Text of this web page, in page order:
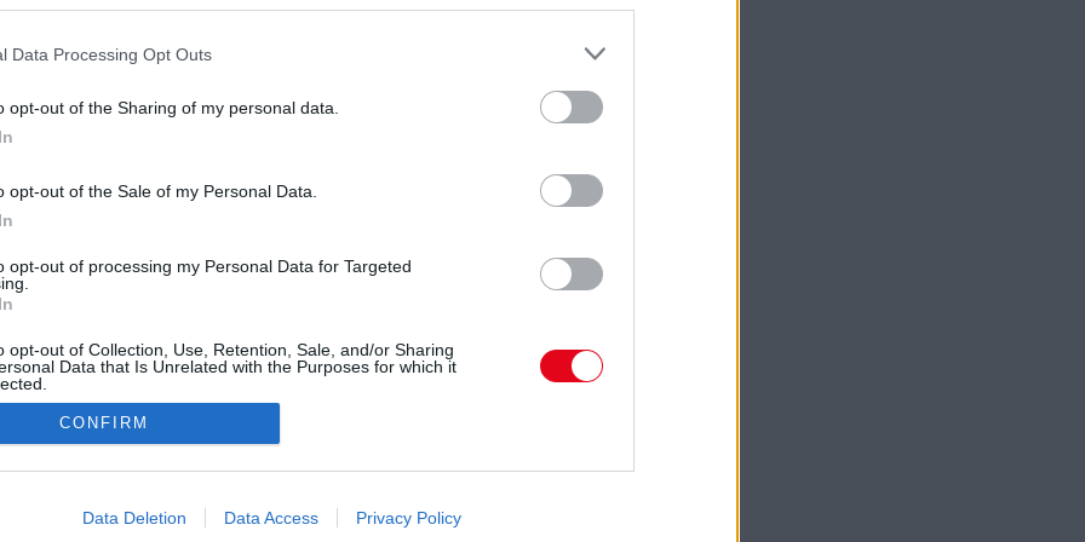
Data Processing Opt Outs
opt-out of the Sharing of my personal data.
opt-out of the Sale of my Personal Data.
opt-out of processing my Personal Data for Targeted
opt-out of Collection, Use, Retention, Sale, and/or Sharing
Data that Is Unrelated with the Purposes for which it
allow Google to enable storage related to advertising like cookies on
CONFIRM
Data Deletion Data Access Privacy Policy